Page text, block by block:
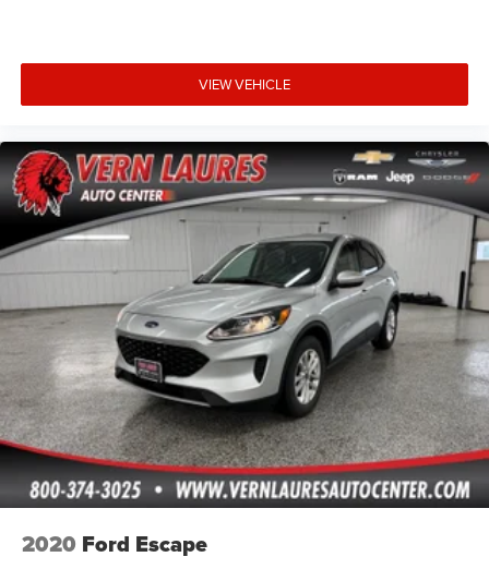
VIEW VEHICLE
2020 Ford Escape